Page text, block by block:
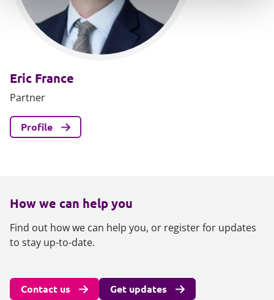
Eric France
Partner
Profile
How we can help you
Find out how we can help you, or register for updates
to stay up-to-date.
Contact us Get updates